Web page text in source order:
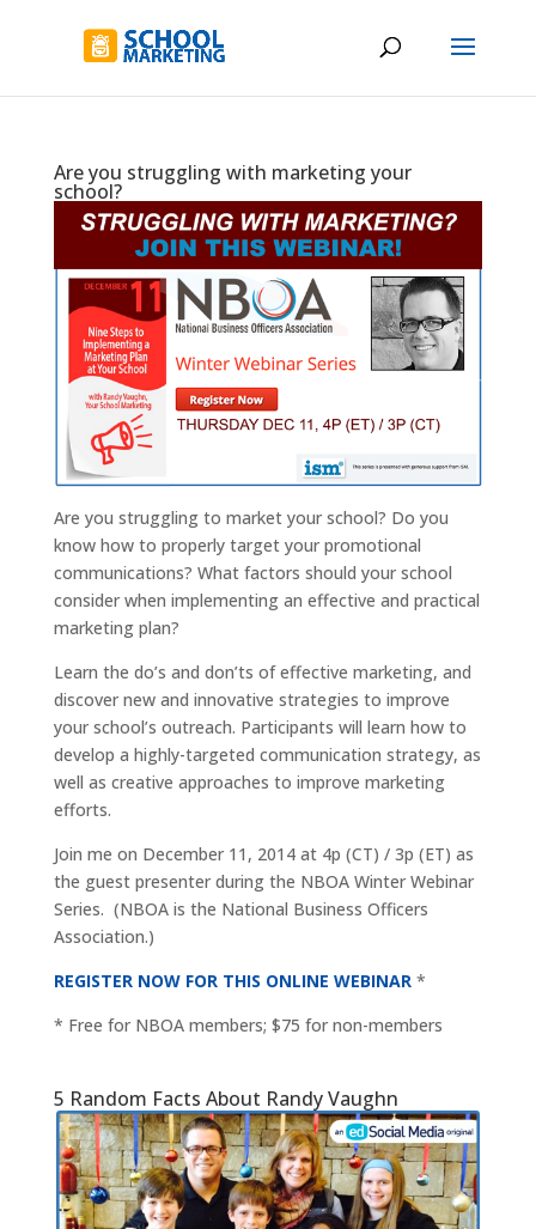
Are you struggling with marketing your
school?
Are you struggling to market your school? Do you
know how to properly target your promotional
communications? What factors should your school
consider when implementing an effective and practical
marketing plan?
Learn the do’s and don’ts of effective marketing, and
discover new and innovative strategies to improve
your school’s outreach. Participants will learn how to
develop a highly-targeted communication strategy, as
well as creative approaches to improve marketing
efforts.
Join me on December 11, 2014 at 4p (CT) / 3p (ET) as
the guest presenter during the NBOA Winter Webinar
Series. (NBOA is the National Business Officers
Association.)
REGISTER NOW FOR THIS ONLINE WEBINAR *
* Free for NBOA members; $75 for non-members
5 Random Facts About Randy Vaughn